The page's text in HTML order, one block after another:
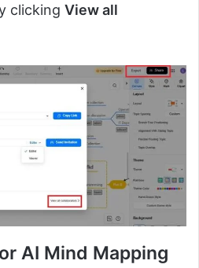
clicking View all
AI Mind Mapping